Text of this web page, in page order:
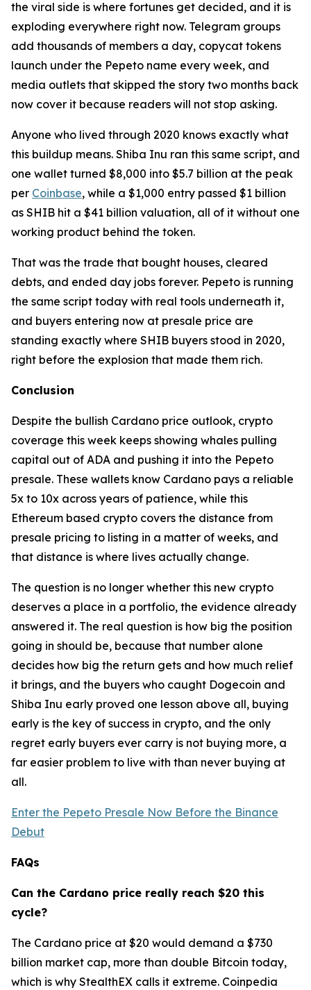
the viral side is where fortunes get decided, and it is
exploding everywhere right now. Telegram groups
add thousands of members a day, copycat tokens
launch under the Pepeto name every week, and
media outlets that skipped the story two months back
now cover it because readers will not stop asking.
Anyone who lived through 2020 knows exactly what
this buildup means. Shiba Inu ran this same script, and
one wallet turned $8,000 into $5.7 billion at the peak
per Coinbase, while a $1,000 entry passed $1 billion
as SHIB hit a $41 billion valuation, all of it without one
working product behind the token.
That was the trade that bought houses, cleared
debts, and ended day jobs forever. Pepeto is running
the same script today with real tools underneath it,
and buyers entering now at presale price are
standing exactly where SHIB buyers stood in 2020,
right before the explosion that made them rich.
Conclusion
Despite the bullish Cardano price outlook, crypto
coverage this week keeps showing whales pulling
capital out of ADA and pushing it into the Pepeto
presale. These wallets know Cardano pays a reliable
5x to 10x across years of patience, while this
Ethereum based crypto covers the distance from
presale pricing to listing in a matter of weeks, and
that distance is where lives actually change.
The question is no longer whether this new crypto
deserves a place in a portfolio, the evidence already
answered it. The real question is how big the position
going in should be, because that number alone
decides how big the return gets and how much relief
it brings, and the buyers who caught Dogecoin and
Shiba Inu early proved one lesson above all, buying
early is the key of success in crypto, and the only
regret early buyers ever carry is not buying more, a
far easier problem to live with than never buying at
all.
Enter the Pepeto Presale Now Before the Binance
Debut
FAQs
Can the Cardano price really reach $20 this
cycle?
The Cardano price at $20 would demand a $730
billion market cap, more than double Bitcoin today,
which is why StealthEX calls it extreme. Coinpedia